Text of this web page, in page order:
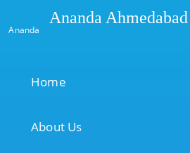
Ananda
Ananda Ahmedabad
Home
About Us